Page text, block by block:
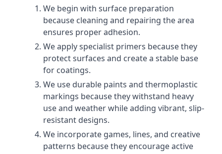
We begin with surface preparation
because cleaning and repairing the area
ensures proper adhesion.
We apply specialist primers because they
protect surfaces and create a stable base
for coatings.
We use durable paints and thermoplastic
markings because they withstand heavy
use and weather while adding vibrant, slip-
resistant designs.
We incorporate games, lines, and creative
patterns because they encourage active